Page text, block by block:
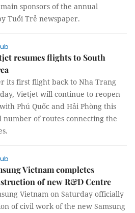
sponsors of the annual
Tuổi Trẻ newspaper.
resumes flights to South
its first flight back to Nha Trang
Vietjet will continue to reopen
Phú Quốc and Hải Phòng this
of routes connecting the
Vietnam completes
of new R&D Centre
Vietnam on Saturday officially
of civil work of the new Samsung